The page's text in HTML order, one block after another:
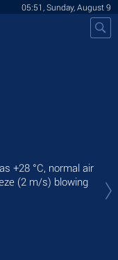
05:51, Sunday, August 9
+28 °C, normal air
(2 m/s) blowing